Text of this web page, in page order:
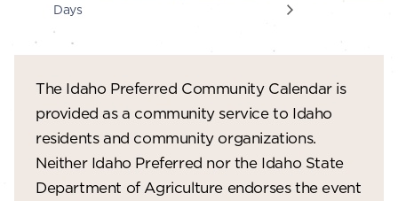
Days
The Idaho Preferred Community Calendar is
provided as a community service to Idaho
residents and community organizations.
Neither Idaho Preferred nor the Idaho State
Department of Agriculture endorses the event